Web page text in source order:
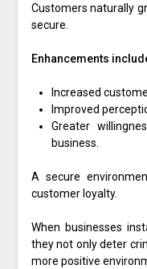
Customers naturally
secure.
Enhancements
Increased
Improved
Greater
business.
A secure
customer loyalty.
When businesses
they not only deter
more positive